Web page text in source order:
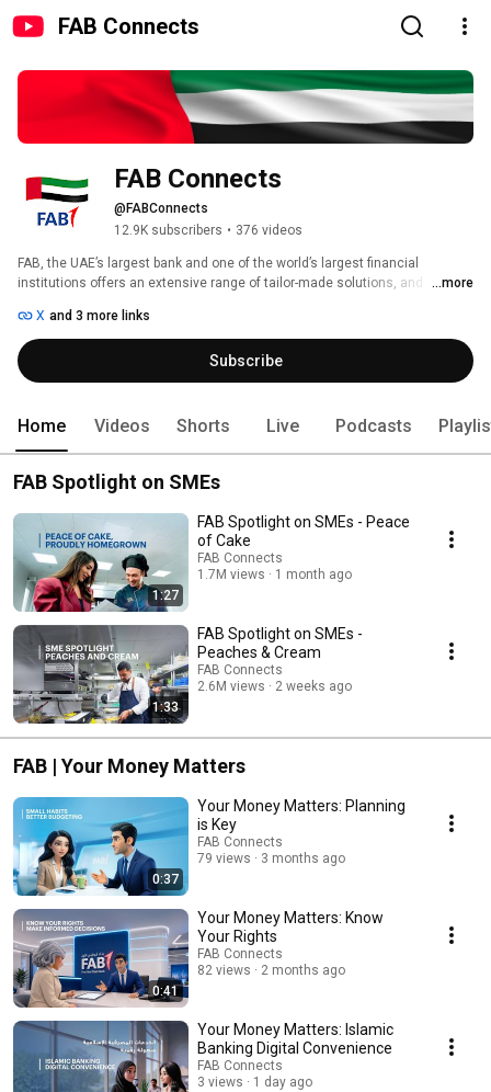
FAB Connects
FAB Connects
@FABConnects
12.9K subscribers • 376 videos
FAB, the UAE’s largest bank and one of the world’s largest financial
institutions offers an extensive range of tailor-made solutions, and
strategic offerings, it looks to meet the banking needs of customers
across the world via its market-leading Corporate and Investment Banking
and Personal Banking franchises.
...more
X and 3 more links
Subscribe
Home Videos Shorts Live Podcasts
FAB Spotlight on SMEs
1:27
FAB Spotlight on SMEs - Peace
of Cake
FAB Connects
1.7M views
1 month ago
1:33
FAB Spotlight on SMEs -
Peaches & Cream
FAB Connects
2.6M views
2 weeks ago
FAB | Your Money Matters
0:37
Your Money Matters: Planning
is Key
FAB Connects
79 views
3 months ago
0:41
Your Money Matters: Know
Your Rights
FAB Connects
82 views
2 months ago
Your Money Matters: Islamic
Banking Digital Convenience
FAB Connects
3 views
1 day ago